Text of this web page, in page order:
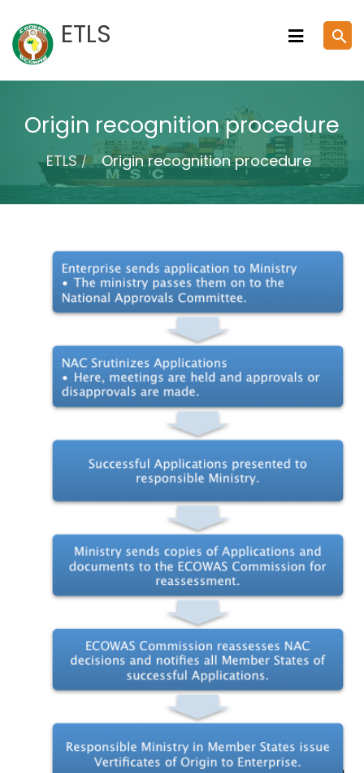
to
content
ETLS search
Origin recognition procedure
ETLS Origin recognition procedure